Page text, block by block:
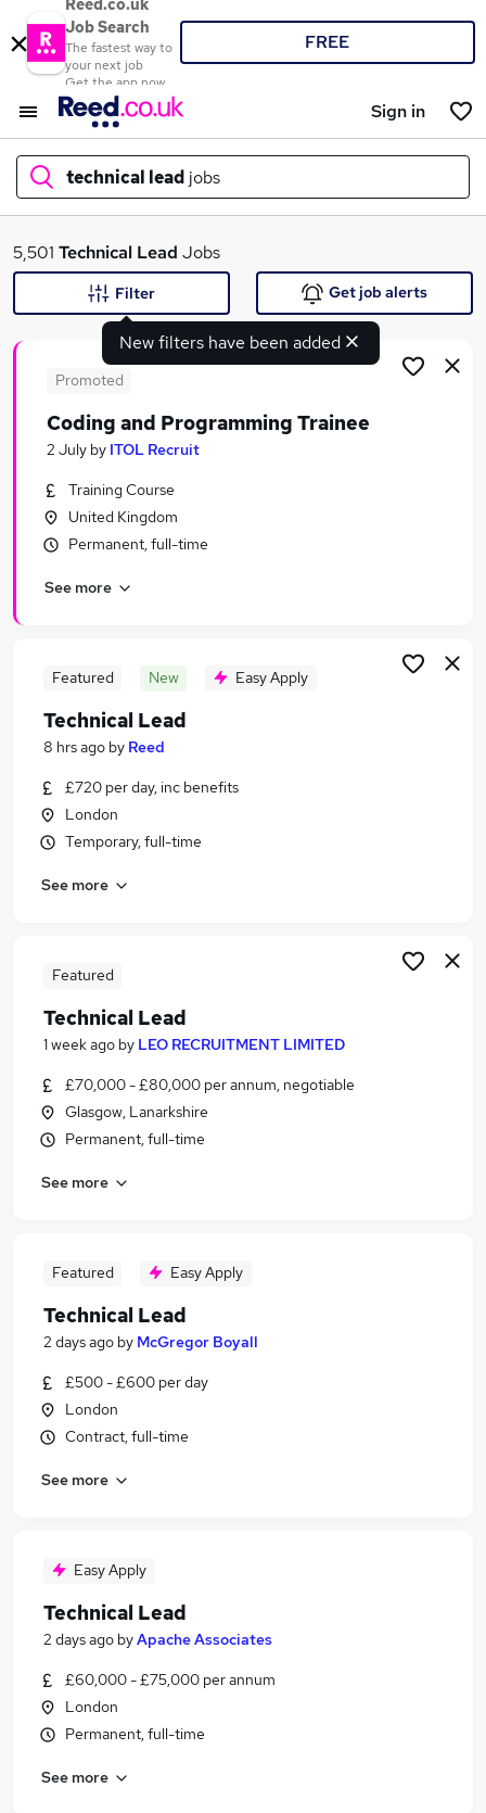
Reed.co.uk
Job Search
The fastest way to
your next job
Get the app now
FREE
Sign in
technical lead jobs
What
Search jobs
Similar searches:
Project Manager jobs
.Net jobs
Technical Lead Jobs in London
Technical Lead Jobs in West Midlands (County)
5,501 Technical Lead Jobs
New filters have been added
Filter Get job alerts
Promoted
Coding and Programming Trainee
2 July by ITOL Recruit
Training Course
United Kingdom
Permanent, full-time
See more
Featured New Easy Apply
Technical Lead
8 hrs ago by Reed
£720 per day, inc benefits
London
Temporary, full-time
See more
Featured
Technical Lead
1 week ago by LEO RECRUITMENT LIMITED
£70,000 - £80,000 per annum, negotiable
Glasgow, Lanarkshire
Permanent, full-time
See more
Featured Easy Apply
Technical Lead
2 days ago by McGregor Boyall
£500 - £600 per day
London
Contract, full-time
See more
Easy Apply
Technical Lead
2 days ago byApache Associates
£60,000 - £75,000 per annum
London
Permanent, full-time
See more